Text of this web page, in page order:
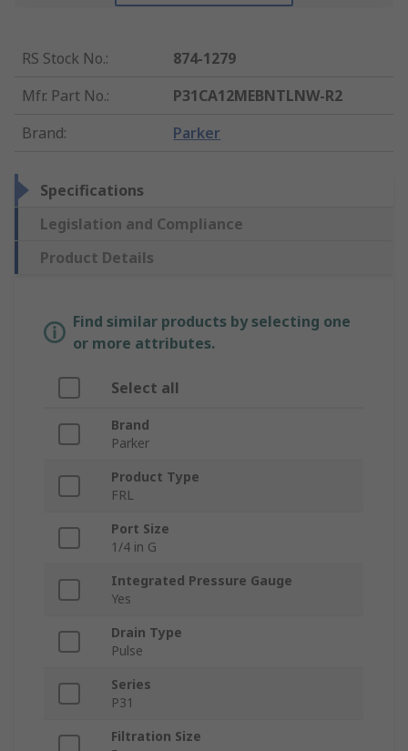
RS Stock No.:
874-1279
Mfr. Part No.:
P31CA12MEBNTLNW-R2
Brand: Parker
Specifications
Legislation and Compliance
Product Details
Find similar products by selecting one
or more attributes.
Select all
Brand
Parker
Product Type
FRL
Port Size
1/4 in G
Integrated Pressure Gauge
Yes
Drain Type
Pulse
Series
P31
Filtration Size